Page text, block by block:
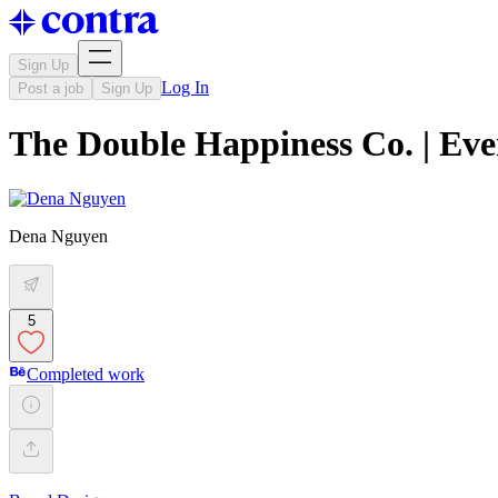
Sign Up
Post a job
Sign Up Log In
The Double Happiness Co. |
Dena Nguyen
5
Completed work